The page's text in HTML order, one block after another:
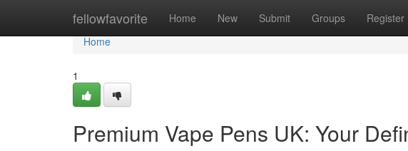
fellowfavorite Home New Submit Groups Register
Home
Home
1
Premium Vape Pens UK: Your